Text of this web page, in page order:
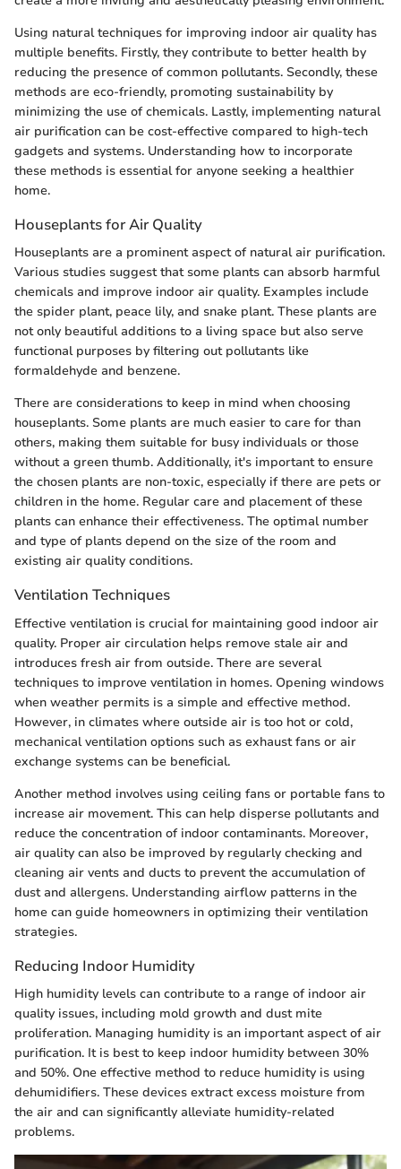
Using natural techniques for improving indoor air quality has
multiple benefits. Firstly, they contribute to better health by
reducing the presence of common pollutants. Secondly, these
methods are eco-friendly, promoting sustainability by
minimizing the use of chemicals. Lastly, implementing natural
air purification can be cost-effective compared to high-tech
gadgets and systems. Understanding how to incorporate
these methods is essential for anyone seeking a healthier
home.
Houseplants for Air Quality
Houseplants are a prominent aspect of natural air purification.
Various studies suggest that some plants can absorb harmful
chemicals and improve indoor air quality. Examples include
the spider plant, peace lily, and snake plant. These plants are
not only beautiful additions to a living space but also serve
functional purposes by filtering out pollutants like
formaldehyde and benzene.
There are considerations to keep in mind when choosing
houseplants. Some plants are much easier to care for than
others, making them suitable for busy individuals or those
without a green thumb. Additionally, it's important to ensure
the chosen plants are non-toxic, especially if there are pets or
children in the home. Regular care and placement of these
plants can enhance their effectiveness. The optimal number
and type of plants depend on the size of the room and
existing air quality conditions.
Ventilation Techniques
Effective ventilation is crucial for maintaining good indoor air
quality. Proper air circulation helps remove stale air and
introduces fresh air from outside. There are several
techniques to improve ventilation in homes. Opening windows
when weather permits is a simple and effective method.
However, in climates where outside air is too hot or cold,
mechanical ventilation options such as exhaust fans or air
exchange systems can be beneficial.
Another method involves using ceiling fans or portable fans to
increase air movement. This can help disperse pollutants and
reduce the concentration of indoor contaminants. Moreover,
air quality can also be improved by regularly checking and
cleaning air vents and ducts to prevent the accumulation of
dust and allergens. Understanding airflow patterns in the
home can guide homeowners in optimizing their ventilation
strategies.
Reducing Indoor Humidity
High humidity levels can contribute to a range of indoor air
quality issues, including mold growth and dust mite
proliferation. Managing humidity is an important aspect of air
purification. It is best to keep indoor humidity between 30%
and 50%. One effective method to reduce humidity is using
dehumidifiers. These devices extract excess moisture from
the air and can significantly alleviate humidity-related
problems.